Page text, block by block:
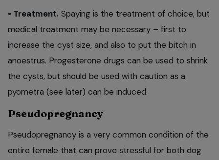
• Treatment. Spaying is the treatment of choice, but
medical treatment may be necessary – first to
increase the cyst size, and also to put the bitch in
anoestrus. Progesterone drugs can be used to shrink
the cysts, but should be used with caution as a
pyometra (see later) can be induced.
Pseudopregnancy
Pseudopregnancy is a very common condition of the
entire female that can prove stressful for both dog